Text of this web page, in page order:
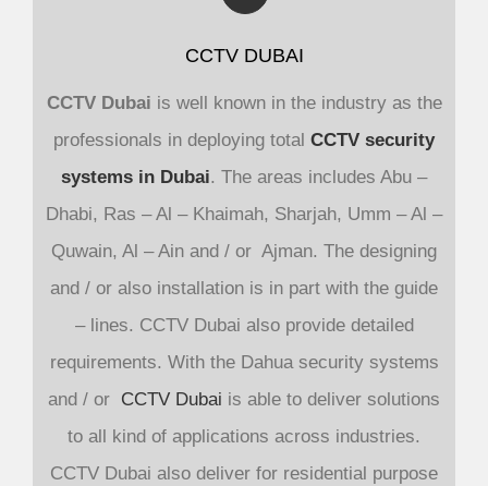
CCTV DUBAI
CCTV Dubai is well known in the industry as the
professionals in deploying total CCTV security
systems in Dubai. The areas includes Abu –
Dhabi, Ras – Al – Khaimah, Sharjah, Umm – Al –
Quwain, Al – Ain and / or Ajman. The designing
and / or also installation is in part with the guide
– lines. CCTV Dubai also provide detailed
requirements. With the Dahua security systems
and / or CCTV Dubai is able to deliver solutions
to all kind of applications across industries.
CCTV Dubai also deliver for residential purpose